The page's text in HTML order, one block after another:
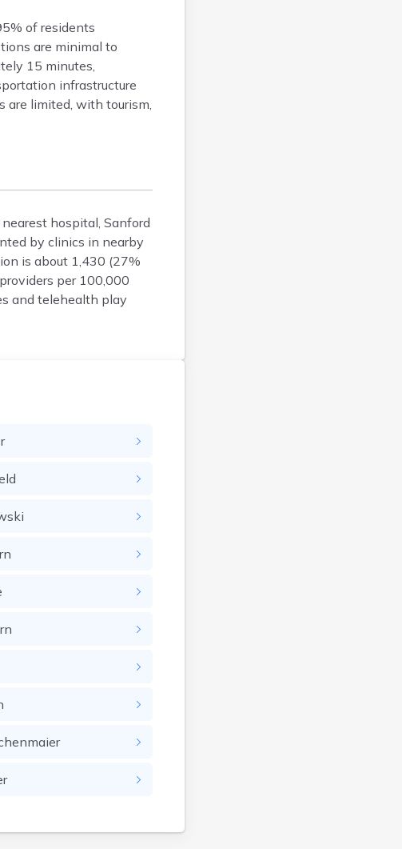
of residents
are minimal to
15 minutes,
infrastructure
are limited, with tourism,
hospital, Sanford
by clinics in nearby
is about 1,430 (27%
per 100,000
and telehealth play